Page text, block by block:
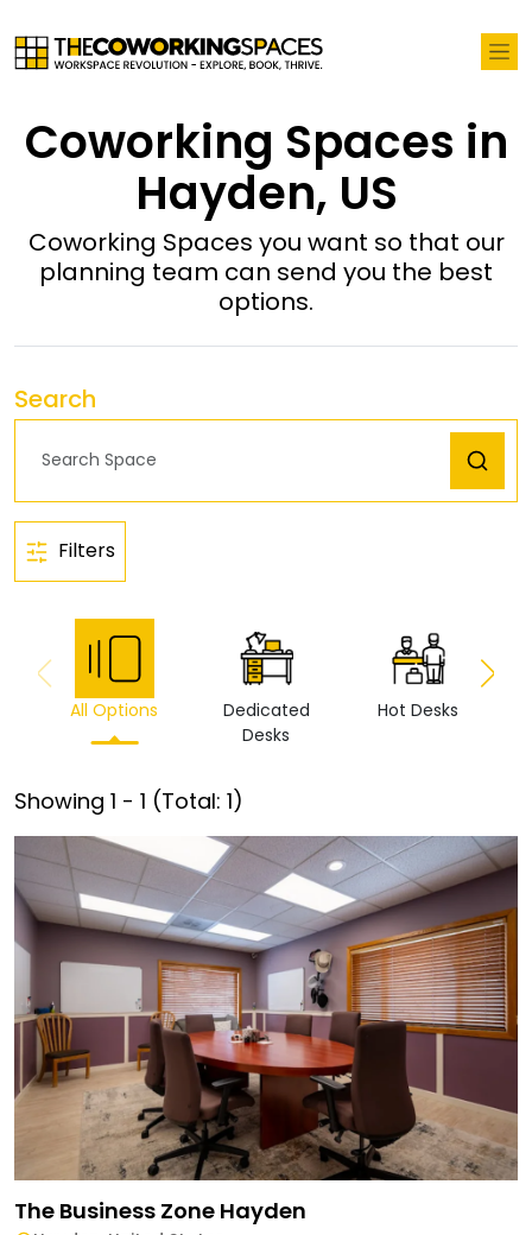
Coworking Spaces in
Hayden, US
Coworking Spaces you want so that our
planning team can send you the best
options.
Search
Filters
All Options
Dedicated
Desks
Hot Desks
Showing 1 - 1 (Total: 1)
The Business Zone Hayden